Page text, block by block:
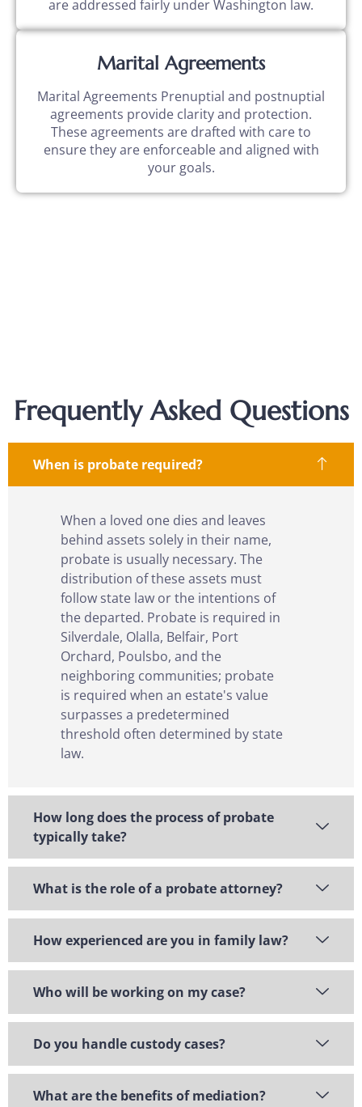
are addressed fairly under Washington law.
Marital Agreements
Marital Agreements Prenuptial and postnuptial
agreements provide clarity and protection.
These agreements are drafted with care to
ensure they are enforceable and aligned with
your goals.
Frequently Asked Questions
When is probate required?
When a loved one dies and leaves
behind assets solely in their name,
probate is usually necessary. The
distribution of these assets must
follow state law or the intentions of
the departed. Probate is required in
Silverdale, Olalla, Belfair, Port
Orchard, Poulsbo, and the
neighboring communities; probate
is required when an estate's value
surpasses a predetermined
threshold often determined by state
law.
How long does the process of probate
typically take?
What is the role of a probate attorney?
How experienced are you in family law?
Who will be working on my case?
Do you handle custody cases?
What are the benefits of mediation?